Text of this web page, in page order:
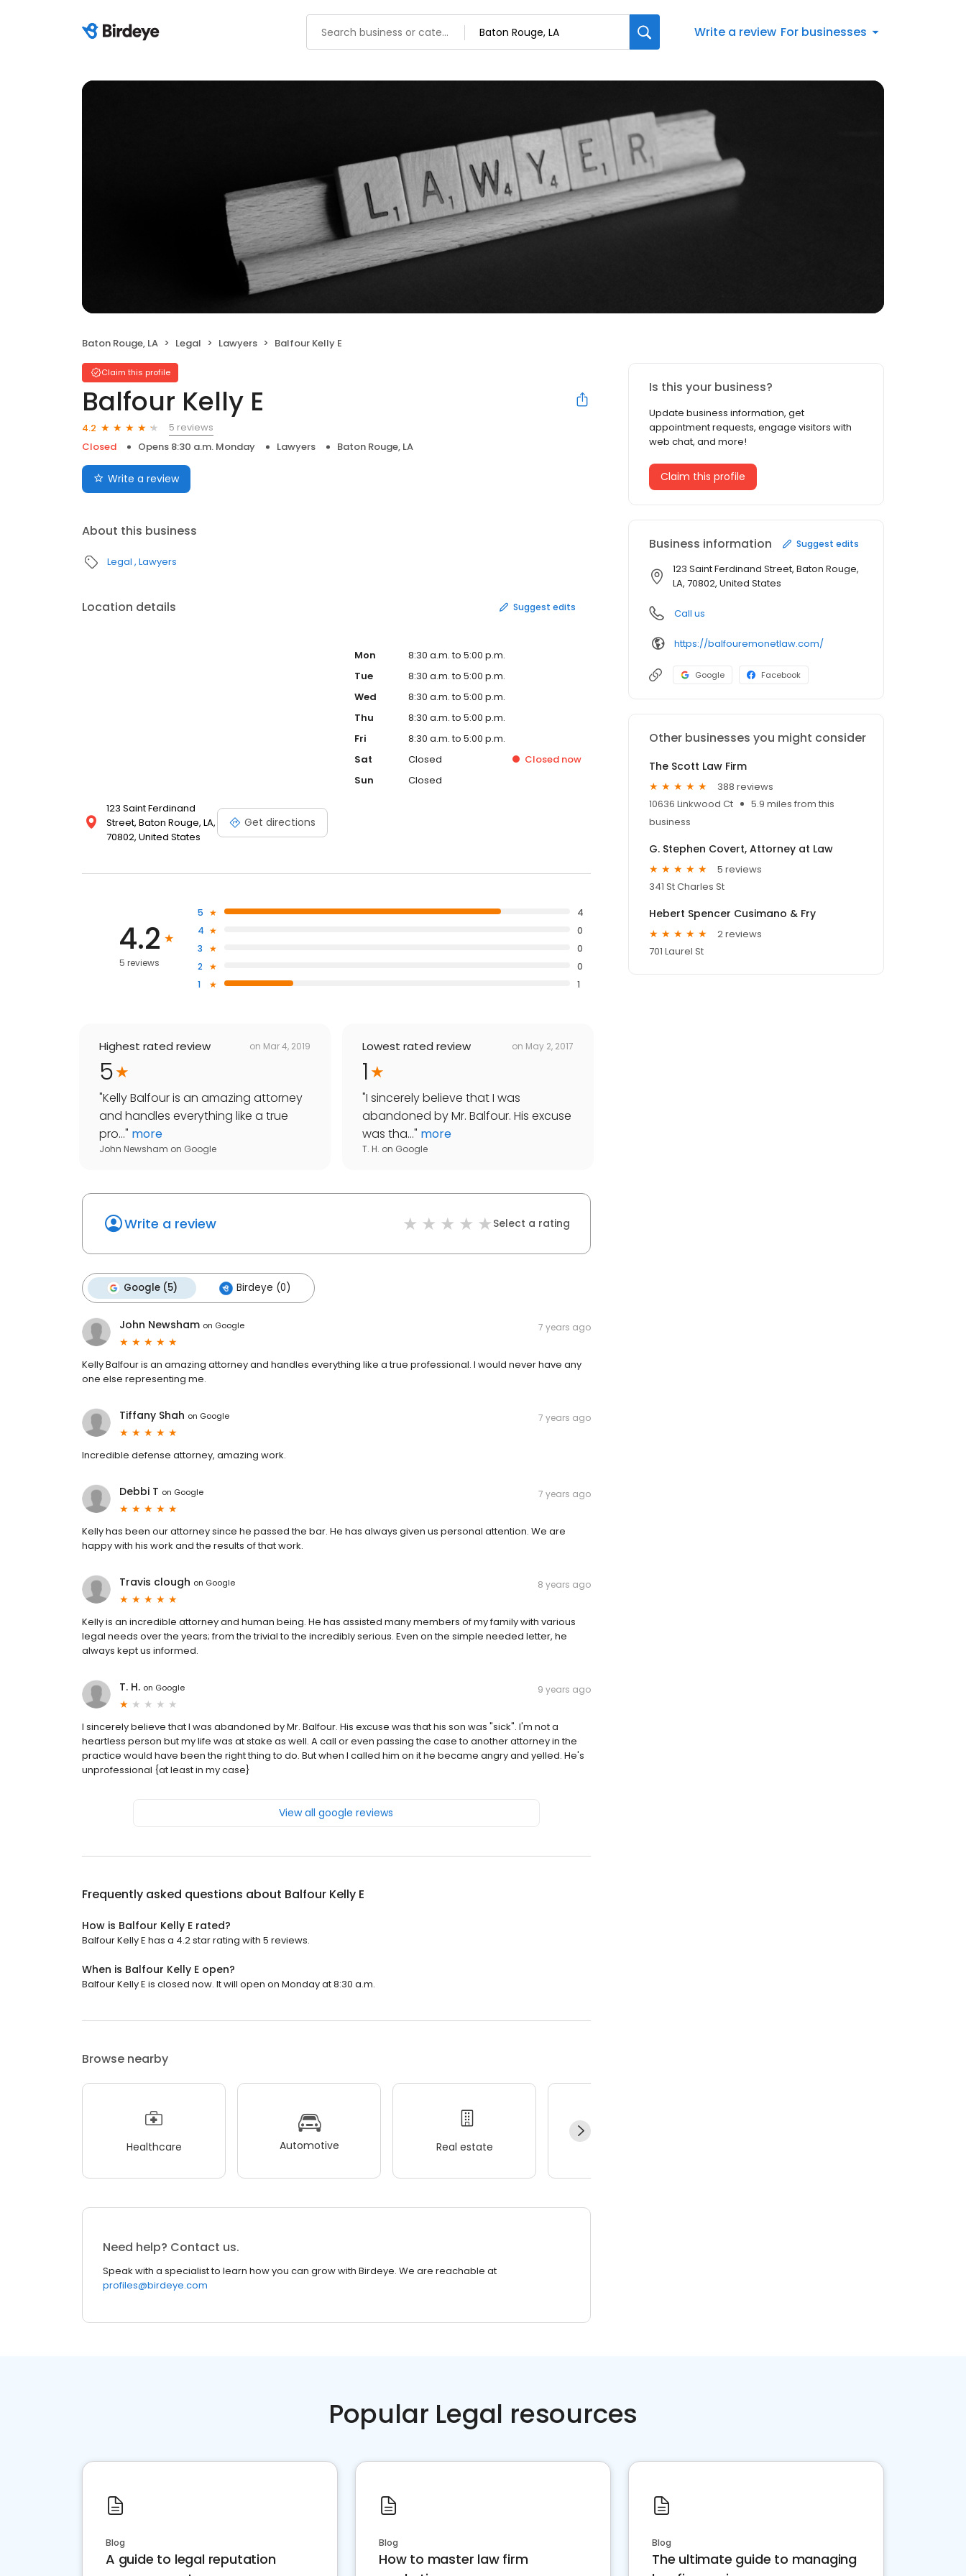
Write a review For businesses
Baton Rouge, LA Legal Lawyers Balfour Kelly E
Claim this profile
Balfour Kelly E
4.2
5 reviews
Closed
Opens 8:30 a.m. Monday Lawyers Baton Rouge, LA
Write a review
About this business
Legal Lawyers
Location details Suggest edits
123 Saint Ferdinand
Street, Baton Rouge, LA,
70802, United States
Get directions
Mon
8:30 a.m. to 5:00 p.m.
Tue
8:30 a.m. to 5:00 p.m.
Wed
8:30 a.m. to 5:00 p.m.
Thu
8:30 a.m. to 5:00 p.m.
Fri
8:30 a.m. to 5:00 p.m.
Sat
Closed Closed now
Sun
Closed
4.2
5 reviews
5
4
4
0
3
0
2
0
1
1
Highest rated review on Mar 4, 2019
5
"Kelly Balfour is an amazing attorney
and handles everything like a true
pro..." more
John Newsham on Google
Lowest rated review on May 2, 2017
1
"I sincerely believe that I was
abandoned by Mr. Balfour. His excuse
was tha..." more
T. H. on Google
Write a review Select a rating
Google (5) Birdeye (0)
John Newsham on Google 7 years ago
Kelly Balfour is an amazing attorney and handles everything like a true professional. I would never have any
one else representing me.
Tiffany Shah on Google 7 years ago
Incredible defense attorney, amazing work.
Debbi T on Google 7 years ago
Kelly has been our attorney since he passed the bar. He has always given us personal attention. We are
happy with his work and the results of that work.
Travis clough on Google 8 years ago
Kelly is an incredible attorney and human being. He has assisted many members of my family with various
legal needs over the years; from the trivial to the incredibly serious. Even on the simple needed letter, he
always kept us informed.
T. H. on Google 9 years ago
I sincerely believe that I was abandoned by Mr. Balfour. His excuse was that his son was "sick". I'm not a
heartless person but my life was at stake as well. A call or even passing the case to another attorney in the
practice would have been the right thing to do. But when I called him on it he became angry and yelled. He's
unprofessional {at least in my case}
View all google reviews
Frequently asked questions about Balfour Kelly E
How is Balfour Kelly E rated?
Balfour Kelly E has a 4.2 star rating with 5 reviews.
When is Balfour Kelly E open?
Balfour Kelly E is closed now. It will open on Monday at 8:30 a.m.
Browse nearby
Healthcare Automotive Real estate
Need help? Contact us.
Speak with a specialist to learn how you can grow with Birdeye. We are reachable at
profiles@birdeye.com
Is this your business?
Update business information, get
appointment requests, engage visitors with
web chat, and more!
Claim this profile
Business information Suggest edits
123 Saint Ferdinand Street, Baton Rouge,
LA, 70802, United States
Call us
https://balfouremonetlaw.com/
Google Facebook
Other businesses you might consider
The Scott Law Firm
388 reviews
10636 Linkwood Ct
5.9 miles from this
business
G. Stephen Covert, Attorney at Law
5 reviews
341 St Charles St
Hebert Spencer Cusimano & Fry
2 reviews
701 Laurel St
Popular Legal resources
Blog
A guide to legal reputation
Blog
How to master law firm
Blog
The ultimate guide to managing